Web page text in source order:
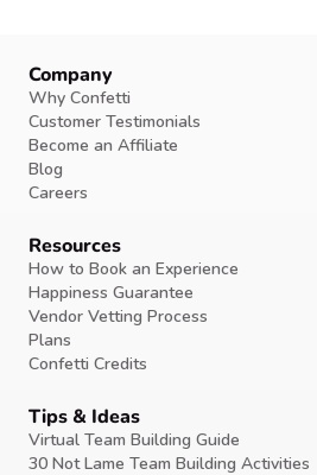
Company
Why Confetti
Customer Testimonials
Become an Affiliate
Blog
Careers
Resources
How to Book an Experience
Happiness Guarantee
Vendor Vetting Process
Plans
Confetti Credits
Tips & Ideas
Virtual Team Building Guide
30 Not Lame Team Building Activities